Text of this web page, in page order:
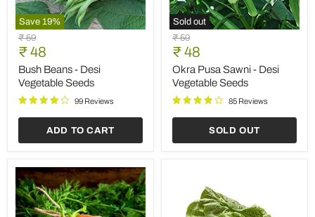
Save 19%
Bush
Beans
Desi
Vegetable
Seeds
Original
price
₹ 59
Current
price
₹ 48
Bush Beans - Desi
Vegetable Seeds
99 Reviews
ADD TO CART
Sold out
Okra
Pusa
Sawni
Desi
Vegetable
Seeds
Original
price
₹ 59
Current
price
₹ 48
Okra Pusa Sawni - Desi
Vegetable Seeds
85 Reviews
SOLD OUT